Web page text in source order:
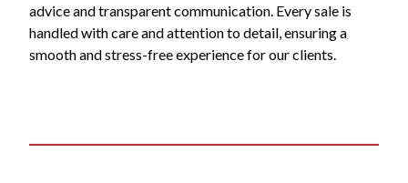
advice and transparent communication. Every sale is
handled with care and attention to detail, ensuring a
smooth and stress-free experience for our clients.